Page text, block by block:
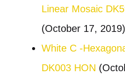
Linear Mosaic
(October 17, 2019)
White C -
DK003 HON